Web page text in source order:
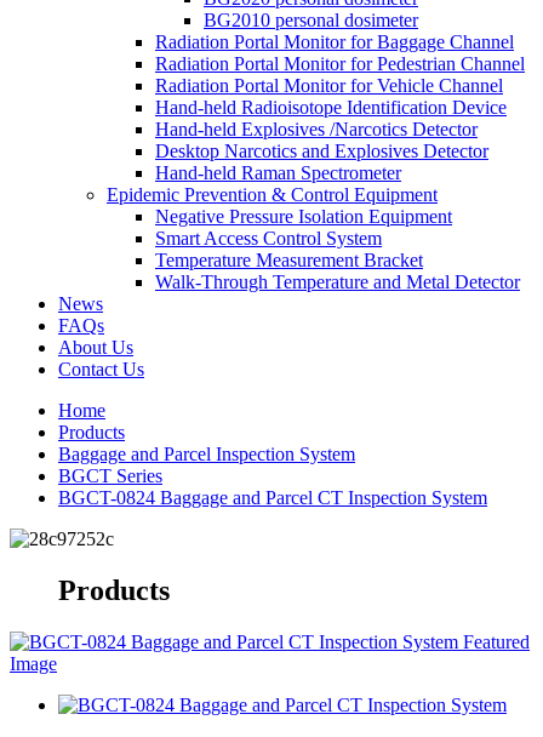
BG2010 personal dosimeter
Radiation Portal Monitor for Baggage Channel
Radiation Portal Monitor for Pedestrian Channel
Radiation Portal Monitor for Vehicle Channel
Hand-held Radioisotope Identification Device
Hand-held Explosives /Narcotics Detector
Desktop Narcotics and Explosives Detector
Hand-held Raman Spectrometer
Epidemic Prevention & Control Equipment
Negative Pressure Isolation Equipment
Smart Access Control System
Temperature Measurement Bracket
Walk-Through Temperature and Metal Detector
News
FAQs
About Us
Contact Us
Home
Products
Baggage and Parcel Inspection System
BGCT Series
BGCT-0824 Baggage and Parcel CT Inspection System
Products